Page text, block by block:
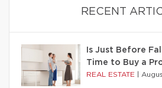
RECENT
Is Just Before
Time to Buy a
REAL ESTATE